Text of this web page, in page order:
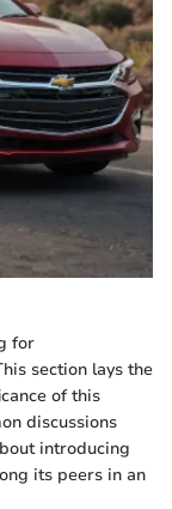
for
section lays the
of this
discussions
introducing
its peers in an